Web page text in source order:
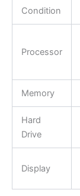
Condition
Processor
Memory
Hard
Drive
Display